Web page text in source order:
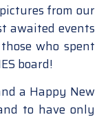
from our
awaited events
who spent
board!
a Happy New
to have only